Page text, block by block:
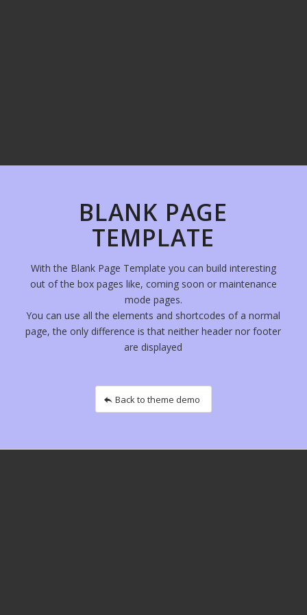
BLANK PAGE
TEMPLATE
With the Blank Page Template you can build interesting
out of the box pages like, coming soon or maintenance
mode pages.
You can use all the elements and shortcodes of a normal
page, the only difference is that neither header nor footer
are displayed
Back to theme demo